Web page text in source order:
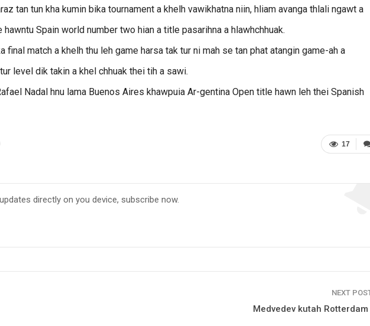
tan tun kha kumin bika tournament a khelh vawikhatna niin, hliam avanga thlali ngawt a
Spain world number two hian a title pasarihna a hlawhchhuak.
final match a khelh thu leh game harsa tak tur ni mah se tan phat atangin game-ah a
level dik takin a khel chhuak thei tih a sawi.
Nadal hnu lama Buenos Aires khawpuia Ar-gentina Open title hawn leh thei Spanish
17
directly on you device, subscribe now.
NEXT
Medvedev kutah